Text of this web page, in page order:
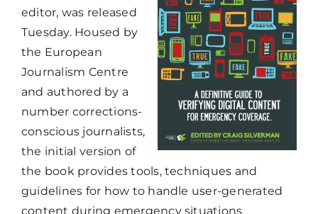
editor, was released
Tuesday. Housed by
the European
Journalism Centre
and authored by a
number corrections-
conscious journalists,
the initial version of
the book provides tools, techniques and
guidelines for how to handle user-generated
content during emergency situations.